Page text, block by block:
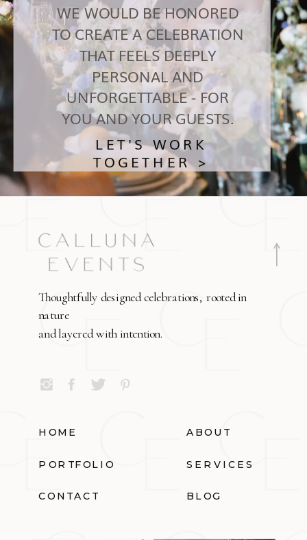
LET'S WORK
TOGETHER >
WE WOULD BE HONORED
TO CREATE A CELEBRATION
THAT FEELS DEEPLY
PERSONAL AND
UNFORGETTABLE - FOR
YOU AND YOUR GUESTS.
Thoughtfully designed celebrations, rooted in
nature
and layered with intention.
HOME ABOUT
PORTFOLIO SERVICES
CONTACT BLOG